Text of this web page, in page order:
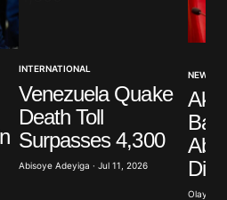
and website in this browser
INTERNATIONAL
Venezuela Quake
Death Toll
Surpasses 4,300
Abisoye Adeyiga · Jul 11, 2026
NEWS
Olayide